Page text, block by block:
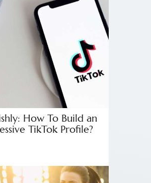
How To Build an
TikTok Profile?